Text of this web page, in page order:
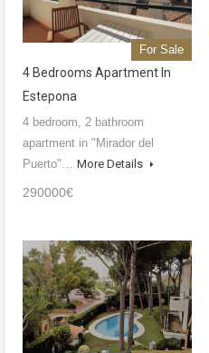
For Sale
4 Bedrooms Apartment In
Estepona
4 bedroom, 2 bathroom
apartment in "Mirador del
Puerto"… More Details
290000€